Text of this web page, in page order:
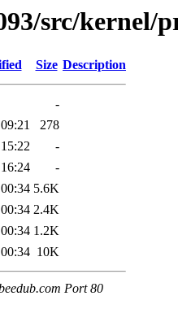
src/kernel/
Size Description
-
278
-
-
5.6K
2.4K
1.2K
10K
Port 80